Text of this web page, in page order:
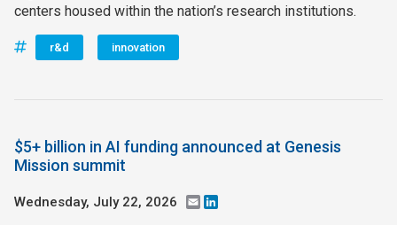
centers housed within the nation’s research institutions.
r&d innovation
$5+ billion in AI funding announced at Genesis
Mission summit
Wednesday, July 22, 2026 Email